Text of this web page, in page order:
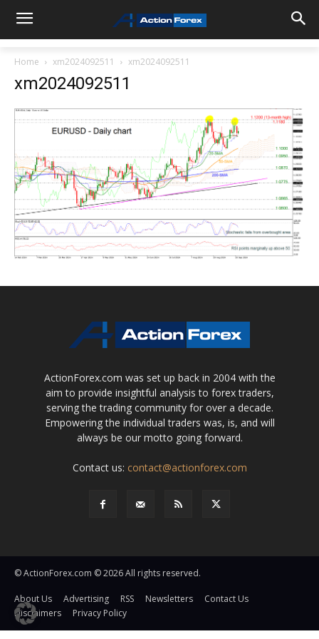
Home xm2024092511 xm2024092511
xm2024092511
ActionForex.com was set up back in 2004 with the
aim to provide insightful analysis to forex traders,
serving the trading community for over a decade.
Empowering the individual traders was, is, and will
always be our motto going forward.
Contact us: contact@actionforex.com
© ActionForex.com © 2026 All rights reserved.
About Us Advertising RSS Newsletters
Contact Us
Disclaimers
Privacy Policy